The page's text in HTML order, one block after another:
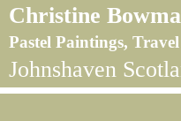
Christine
Pastel Paintings,
Johnshaven